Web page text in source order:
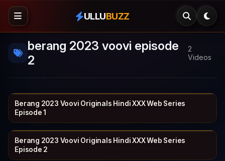
ULLUBUZZ
berang 2023 voovi episode
2
2
Videos
19 min
Berang 2023 Voovi Originals Hindi XXX Web Series
Episode 1
21 min
Berang 2023 Voovi Originals Hindi XXX Web Series
Episode 2